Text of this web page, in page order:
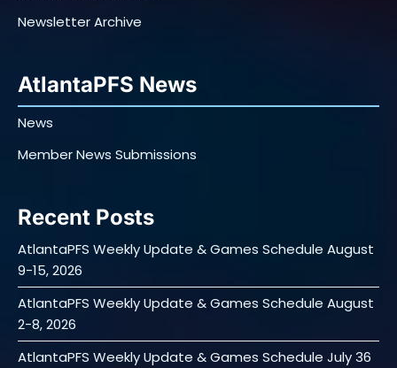
Newsletter Archive
AtlantaPFS News
News
Member News Submissions
Recent Posts
AtlantaPFS Weekly Update & Games Schedule August
9-15, 2026
AtlantaPFS Weekly Update & Games Schedule August
2-8, 2026
AtlantaPFS Weekly Update & Games Schedule July 36